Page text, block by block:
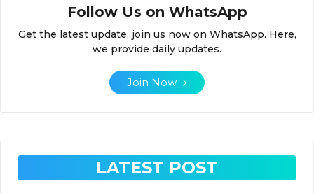
Follow Us on WhatsApp
Get the latest update, join us now on WhatsApp. Here,
we provide daily updates.
Join Now
LATEST POST